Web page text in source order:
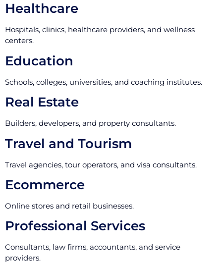
Healthcare
Hospitals, clinics, healthcare providers, and wellness
centers.
Education
Schools, colleges, universities, and coaching institutes.
Real Estate
Builders, developers, and property consultants.
Travel and Tourism
Travel agencies, tour operators, and visa consultants.
Ecommerce
Online stores and retail businesses.
Professional Services
Consultants, law firms, accountants, and service
providers.